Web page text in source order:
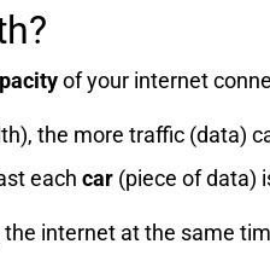
of your internet
the more traffic (data)
each car (piece of data)
internet at the same